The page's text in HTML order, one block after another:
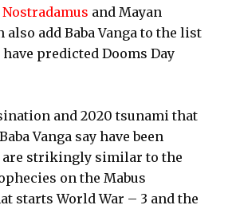
Nostradamus and Mayan
also add Baba Vanga to the list
predicted Dooms Day
and 2020 tsunami that
Vanga say have been
are strikingly similar to the
on the Mabus
starts World War – 3 and the